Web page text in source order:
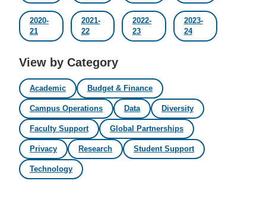
2020-
21
2021-
22
2022-
23
2023-
24
View by Category
Academic Budget & Finance
Campus Operations Data Diversity
Faculty Support Global Partnerships
Privacy Research Student Support
Technology